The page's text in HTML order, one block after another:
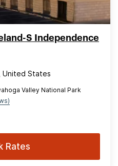
S Independence
United States
Valley National Park
Rates